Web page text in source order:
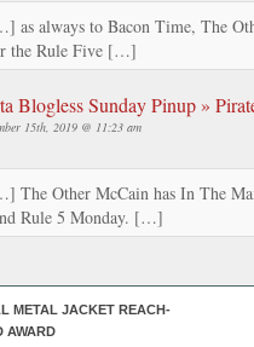
as always to Bacon Time, The
the Rule Five […]
Blogless Sunday Pinup »
15th, 2019 @ 11:23 am
The Other McCain has In The
Rule 5 Monday. […]
METAL JACKET REACH-
AWARD